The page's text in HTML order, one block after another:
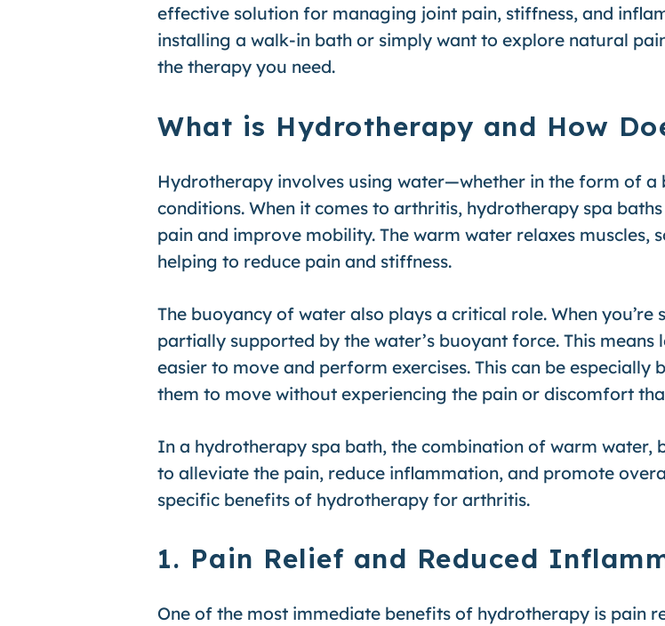
effective solution for managing joint pain, stiffness, and
installing a walk-in bath or simply want to explore natural
the therapy you need.
What is Hydrotherapy and How
Hydrotherapy involves using water—whether in the form of
conditions. When it comes to arthritis, hydrotherapy spa
pain and improve mobility. The warm water relaxes muscles,
helping to reduce pain and stiffness.
The buoyancy of water also plays a critical role. When
partially supported by the water’s buoyant force. This
easier to move and perform exercises. This can be
them to move without experiencing the pain or discomfort
In a hydrotherapy spa bath, the combination of warm water,
to alleviate the pain, reduce inflammation, and promote
specific benefits of hydrotherapy for arthritis.
1. Pain Relief and Reduced
One of the most immediate benefits of hydrotherapy is pain